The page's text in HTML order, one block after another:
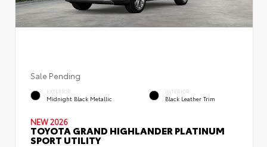
Sale Pending
EXTERIOR
Midnight Black Metallic
INTERIOR
Black Leather Trim
NEW 2026
TOYOTA GRAND HIGHLANDER PLATINUM
SPORT UTILITY